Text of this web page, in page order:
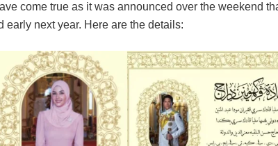
come true as it was announced over the weekend
next year. Here are the details: